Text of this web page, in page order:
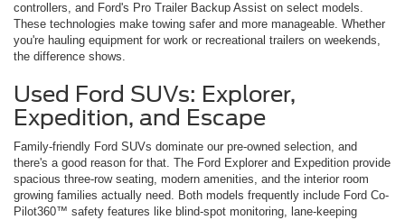
controllers, and Ford's Pro Trailer Backup Assist on select models.
These technologies make towing safer and more manageable. Whether
you're hauling equipment for work or recreational trailers on weekends,
the difference shows.
Used Ford SUVs: Explorer,
Expedition, and Escape
Family-friendly Ford SUVs dominate our pre-owned selection, and
there's a good reason for that. The Ford Explorer and Expedition provide
spacious three-row seating, modern amenities, and the interior room
growing families actually need. Both models frequently include Ford Co-
Pilot360™ safety features like blind-spot monitoring, lane-keeping